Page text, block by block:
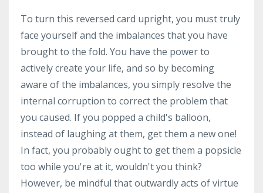
To turn this reversed card upright, you must truly
face yourself and the imbalances that you have
brought to the fold. You have the power to
actively create your life, and so by becoming
aware of the imbalances, you simply resolve the
internal corruption to correct the problem that
you caused. If you popped a child's balloon,
instead of laughing at them, get them a new one!
In fact, you probably ought to get them a popsicle
too while you're at it, wouldn't you think?
However, be mindful that outwardly acts of virtue